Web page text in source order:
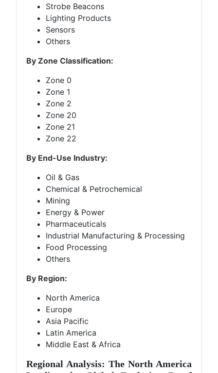
Strobe Beacons
Lighting Products
Sensors
Others
By Zone Classification:
Zone 0
Zone 1
Zone 2
Zone 20
Zone 21
Zone 22
By End-Use Industry:
Oil & Gas
Chemical & Petrochemical
Mining
Energy & Power
Pharmaceuticals
Industrial Manufacturing & Processing
Food Processing
Others
By Region:
North America
Europe
Asia Pacific
Latin America
Middle East & Africa
Regional Analysis: The North America